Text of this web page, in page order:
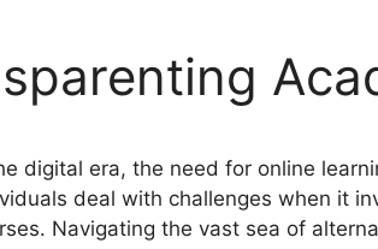
digital era, the need for online
deal with challenges when it
Navigating the vast sea of